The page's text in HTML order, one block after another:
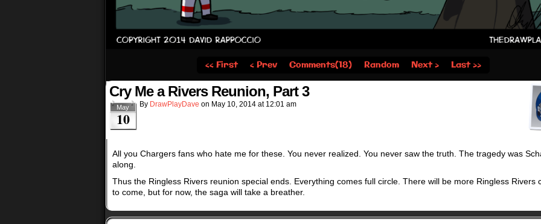
‹‹ First ‹ Prev Comments(18) Random Next › Last ››
Cry Me a Rivers Reunion, Part 3
May
10
By DrawPlayDave on May 10, 2014 at 12:01 am
All you Chargers fans who hate me for these. You never realized. You never saw the truth. The tragedy was
along.
Thus the Ringless Rivers reunion special ends. Everything comes full circle. There will be more Ringless Rivers
to come, but for now, the saga will take a breather.